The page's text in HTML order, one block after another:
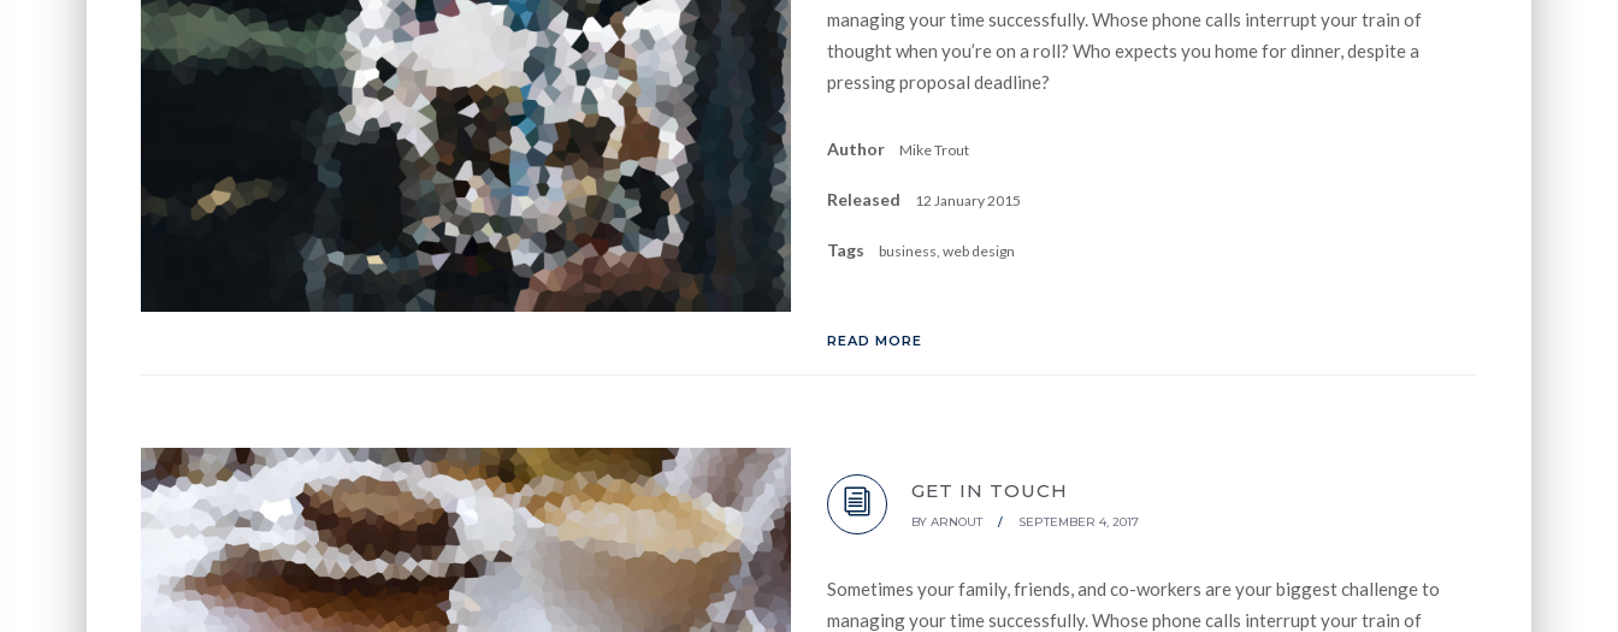
managing your time successfully. Whose phone calls interrupt your train of
thought when you’re on a roll? Who expects you home for dinner, despite a
pressing proposal deadline?
Author Mike Trout
Released 12 January 2015
Tags business, web design
READ MORE
GET IN TOUCH
BY ARNOUT / SEPTEMBER 4, 2017
Sometimes your family, friends, and co-workers are your biggest challenge to
managing your time successfully. Whose phone calls interrupt your train of